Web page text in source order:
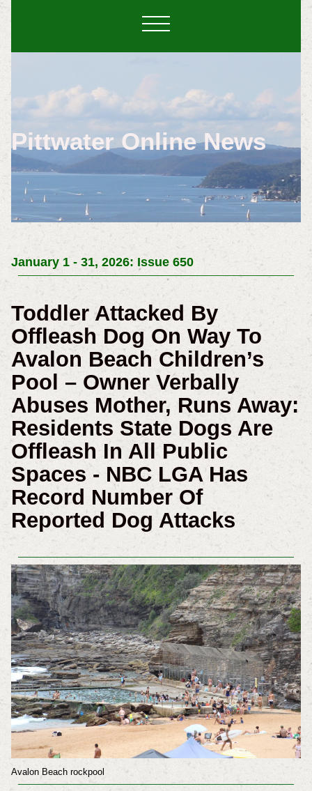
Pittwater Online News
January 1 - 31, 2026: Issue 650
Toddler Attacked By
Offleash Dog On Way To
Avalon Beach Children’s
Pool – Owner Verbally
Abuses Mother, Runs Away:
Residents State Dogs Are
Offleash In All Public
Spaces - NBC LGA Has
Record Number Of
Reported Dog Attacks
Avalon Beach rockpool